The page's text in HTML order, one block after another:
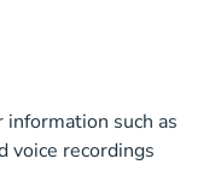
such as
voice recordings